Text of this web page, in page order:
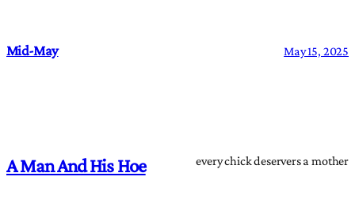
Mid-May May 15, 2025
A Man And His Hoe every chick deservers a mother